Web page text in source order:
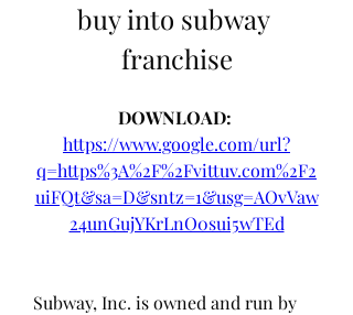
buy into subway
franchise
https://www.google.com/url?
q=https%3A%2F%2Fvittuv.com%2F2
uiFQt&sa=D&sntz=1&usg=AOvVaw
24unGujYKrLnO0sui5wTEd
Subway, Inc. is owned and run by